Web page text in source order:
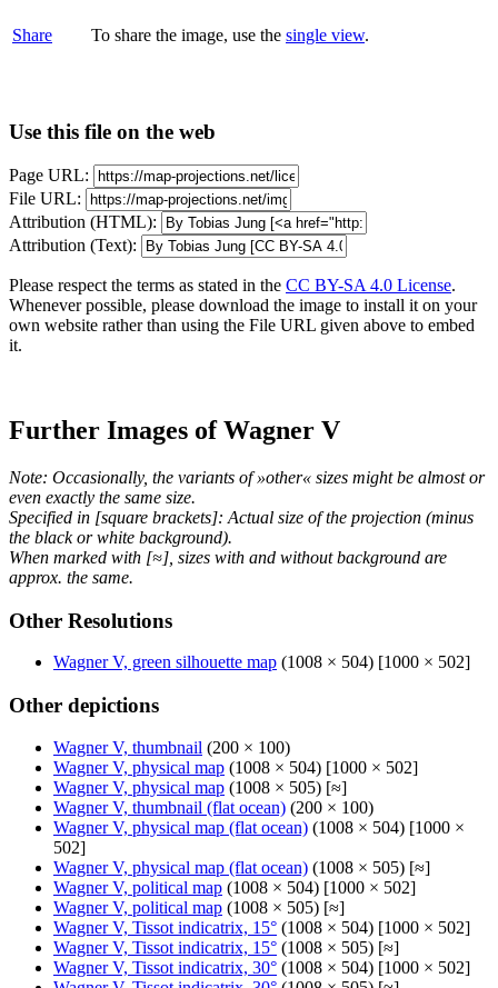
Share To share the image, use the single view.
Use this file on the web
Page URL:
File URL:
Attribution (HTML):
Attribution (Text):
Please respect the terms as stated in the CC BY-SA 4.0 License.
Whenever possible, please download the image to install it on your
own website rather than using the File URL given above to embed
it.
Further Images of Wagner V
Note: Occasionally, the variants of »other« sizes might be almost or
even exactly the same size.
Specified in [square brackets]: Actual size of the projection (minus
the black or white background).
When marked with [≈], sizes with and without background are
approx. the same.
Other Resolutions
Wagner V, green silhouette map (1008 × 504) [1000 × 502]
Other depictions
Wagner V, thumbnail (200 × 100)
Wagner V, physical map (1008 × 504) [1000 × 502]
Wagner V, physical map (1008 × 505) [≈]
Wagner V, thumbnail (flat ocean) (200 × 100)
Wagner V, physical map (flat ocean) (1008 × 504) [1000 ×
502]
Wagner V, physical map (flat ocean) (1008 × 505) [≈]
Wagner V, political map (1008 × 504) [1000 × 502]
Wagner V, political map (1008 × 505) [≈]
Wagner V, Tissot indicatrix, 15° (1008 × 504) [1000 × 502]
Wagner V, Tissot indicatrix, 15° (1008 × 505) [≈]
Wagner V, Tissot indicatrix, 30° (1008 × 504) [1000 × 502]